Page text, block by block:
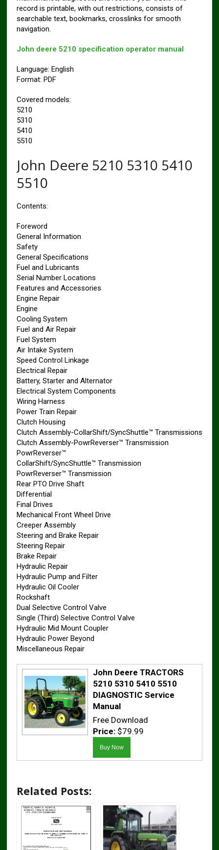
record is printable, with out restrictions, consists of
searchable text, bookmarks, crosslinks for smooth
navigation.
John deere 5210 specification operator manual
Language: English
Format: PDF
Covered models:
5210
5310
5410
5510
John Deere 5210 5310 5410
5510
Contents:
Foreword
General Information
Safety
General Specifications
Fuel and Lubricants
Serial Number Locations
Features and Accessories
Engine Repair
Engine
Cooling System
Fuel and Air Repair
Fuel System
Air Intake System
Speed Control Linkage
Electrical Repair
Battery, Starter and Alternator
Electrical System Components
Wiring Harness
Power Train Repair
Clutch Housing
Clutch Assembly-CollarShift/SyncShuttle™ Transmissions
Clutch Assembly-PowrReverser™ Transmission
PowrReverser™
CollarShift/SyncShuttle™ Transmission
PowrReverser™ Transmission
Rear PTO Drive Shaft
Differential
Final Drives
Mechanical Front Wheel Drive
Creeper Assembly
Steering and Brake Repair
Steering Repair
Brake Repair
Hydraulic Repair
Hydraulic Pump and Filter
Hydraulic Oil Cooler
Rockshaft
Dual Selective Control Valve
Single (Third) Selective Control Valve
Hydraulic Mid Mount Coupler
Hydraulic Power Beyond
Miscellaneous Repair
John Deere TRACTORS
5210 5310 5410 5510
DIAGNOSTIC Service
Manual
Free Download
Price: $79.99
Related Posts: